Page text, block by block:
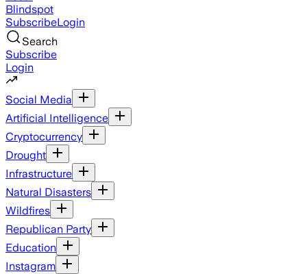
Blindspot
SubscribeLogin
Search
Subscribe
Login
Social Media
Artificial Intelligence
Cryptocurrency
Drought
Infrastructure
Natural Disasters
Wildfires
Republican Party
Education
Instagram